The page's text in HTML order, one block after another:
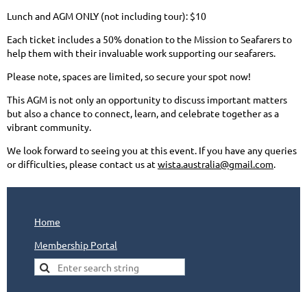
Lunch and AGM ONLY (not including tour): $10
Each ticket includes a 50% donation to the Mission to Seafarers to
help them with their invaluable work supporting our seafarers.
Please note, spaces are limited, so secure your spot now!
This AGM is not only an opportunity to discuss important matters
but also a chance to connect, learn, and celebrate together as a
vibrant community.
We look forward to seeing you at this event. If you have any queries
or difficulties, please contact us atwista.australia@gmail.com.
Home
Membership Portal